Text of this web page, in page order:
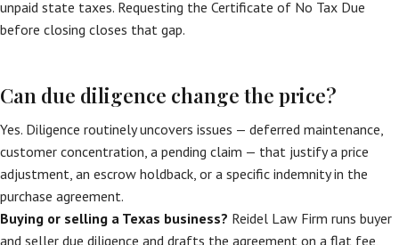
unpaid state taxes. Requesting the Certificate of No Tax Due
before closing closes that gap.
Can due diligence change the price?
Yes. Diligence routinely uncovers issues — deferred maintenance,
customer concentration, a pending claim — that justify a price
adjustment, an escrow holdback, or a specific indemnity in the
purchase agreement.
Buying or selling a Texas business? Reidel Law Firm runs buyer
and seller due diligence and drafts the agreement on a flat fee,